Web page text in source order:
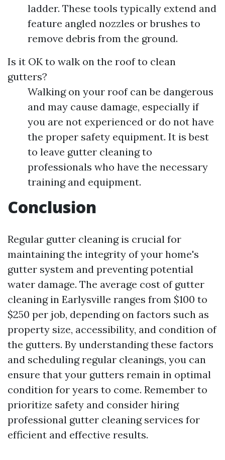
ladder. These tools typically extend and
feature angled nozzles or brushes to
remove debris from the ground.
Is it OK to walk on the roof to clean
gutters?
Walking on your roof can be dangerous
and may cause damage, especially if
you are not experienced or do not have
the proper safety equipment. It is best
to leave gutter cleaning to
professionals who have the necessary
training and equipment.
Conclusion
Regular gutter cleaning is crucial for
maintaining the integrity of your home's
gutter system and preventing potential
water damage. The average cost of gutter
cleaning in Earlysville ranges from $100 to
$250 per job, depending on factors such as
property size, accessibility, and condition of
the gutters. By understanding these factors
and scheduling regular cleanings, you can
ensure that your gutters remain in optimal
condition for years to come. Remember to
prioritize safety and consider hiring
professional gutter cleaning services for
efficient and effective results.